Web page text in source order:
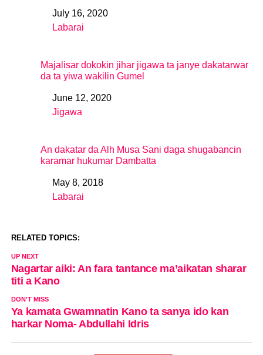
DateJuly 16, 2020
In relation to
Labarai
Majalisar dokokin jihar jigawa ta janye dakatarwar
da ta yiwa wakilin Gumel
DateJune 12, 2020
In relation to
Jigawa
An dakatar da Alh Musa Sani daga shugabancin
karamar hukumar Dambatta
DateMay 8, 2018
In relation to
Labarai
RELATED TOPICS:
UP NEXT
Nagartar aiki: An fara tantance ma’aikatan sharar
titi a Kano
DON'T MISS
Ya kamata Gwamnatin Kano ta sanya ido kan
harkar Noma- Abdullahi Idris